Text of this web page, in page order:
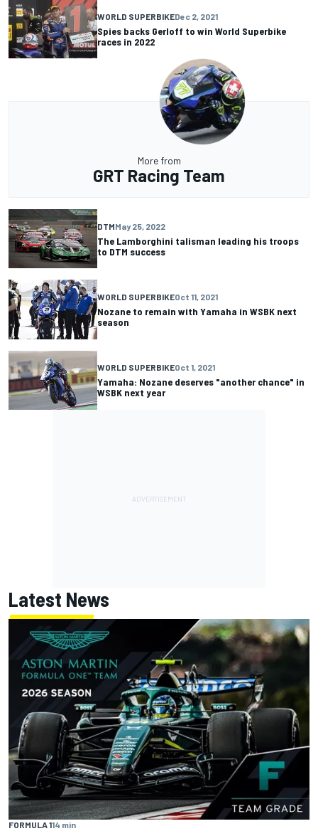
WORLD SUPERBIKEDec 2, 2021
Spies backs Gerloff to win World Superbike
races in 2022
More from
GRT Racing Team
DTMMay 25, 2022
The Lamborghini talisman leading his troops
to DTM success
WORLD SUPERBIKEOct 11, 2021
Nozane to remain with Yamaha in WSBK next
season
WORLD SUPERBIKEOct 1, 2021
Yamaha: Nozane deserves "another chance" in
WSBK next year
Latest News
FORMULA 114 min